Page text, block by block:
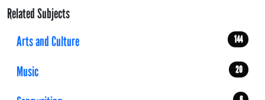
Related Subjects
Arts and Culture
144
Music 20